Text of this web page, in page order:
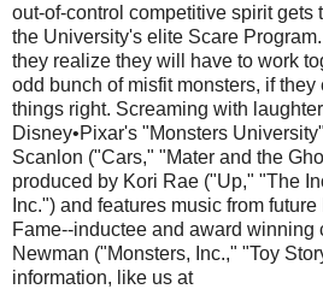
out-of-control competitive spirit gets
the University's elite Scare
they realize they will have to work
odd bunch of misfit monsters, if they
things right. Screaming with
Disney•Pixar's "Monsters
Scanlon ("Cars," "Mater and the
produced by Kori Rae ("Up," "The
Inc.") and features music from
Fame--inductee and award winning
Newman ("Monsters, Inc.," "Toy
information, like us at